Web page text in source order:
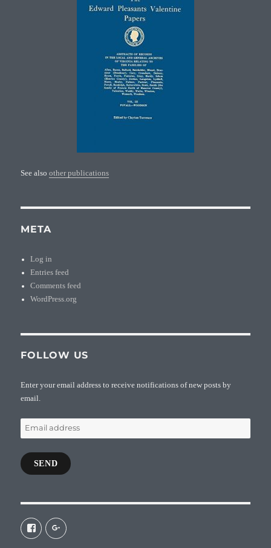
See alsoother publications
META
Log in
Entries feed
Comments feed
WordPress.org
FOLLOW US
Enter your email address to receive notifications of new posts by
email.
Email
address
SEND
View
galaxiepasteur’s
profile
View
112462204827863790232’s